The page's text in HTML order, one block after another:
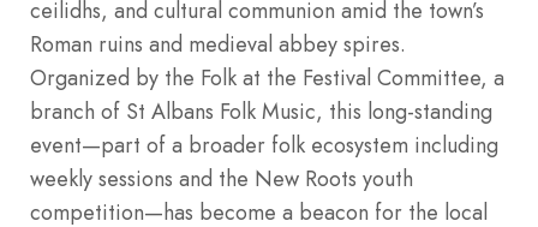
ceilidhs, and cultural communion amid the town’s
Roman ruins and medieval abbey spires.
Organized by the Folk at the Festival Committee, a
branch of St Albans Folk Music, this long-standing
event—part of a broader folk ecosystem including
weekly sessions and the New Roots youth
competition—has become a beacon for the local